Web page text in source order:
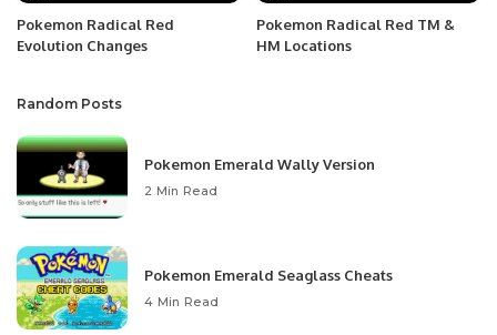
Pokemon Radical Red
Evolution Changes
Pokemon Radical Red TM &
HM Locations
Random Posts
Pokemon Emerald Wally Version
2 Min Read
Pokemon Emerald Seaglass Cheats
4 Min Read